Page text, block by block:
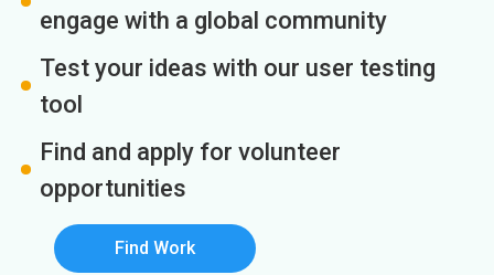
engage with a global community
Test your ideas with our user testing
tool
Find and apply for volunteer
opportunities
Find Work